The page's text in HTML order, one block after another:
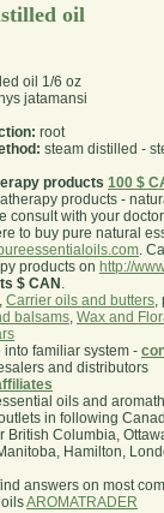
oil
oil 1/6 oz
jatamansi
root
steam distilled -
products 100 $
products -
consult with your
to buy pure natural
.
products on http://
$ CAN .
, Carrier oils and butters,
balsams, Wax and
familiar system -
and distributors
oils and
in following
British Columbia,
Hamilton,
answers on most
AROMATRADER